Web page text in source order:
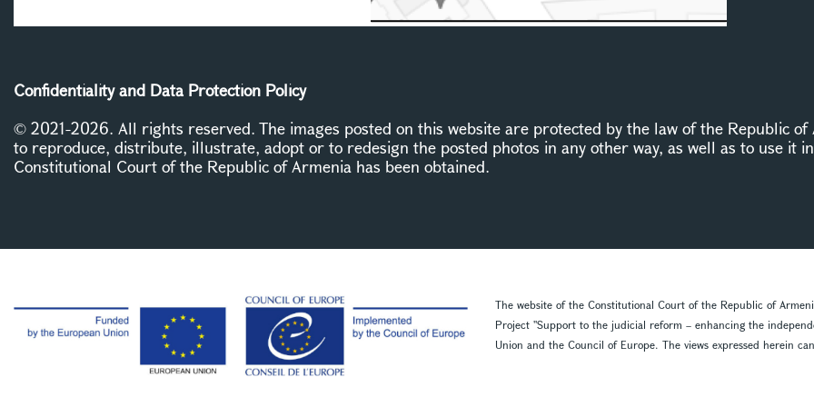
Confidentiality and Data Protection Policy
© 2021-2026. All rights reserved. The images posted on this website are protected by the law of the Republic
to reproduce, distribute, illustrate, adopt or to redesign the posted photos in any other way, as well as to use it
Constitutional Court of the Republic of Armenia has been obtained.
The website of the Constitutional Court of the Republic of
Project ''Support to the judicial reform – enhancing the
Union and the Council of Europe. The views expressed herein